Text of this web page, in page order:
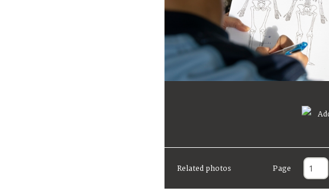
Related photos Page